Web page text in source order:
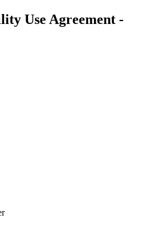
Use Agreement -